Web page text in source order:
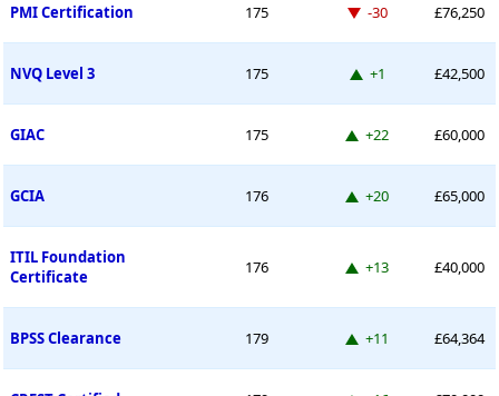
PMI Certification 175 Down -30 places
-30 £76,250
NVQ Level 3 175 Up 1 place
+1 £42,500
GIAC 175 Up 22 places
+22 £60,000
GCIA 176 Up 20 places
+20 £65,000
ITIL Foundation
Certificate
176 Up 13 places
+13 £40,000
BPSS Clearance 179 Up 11 places
+11 £64,364